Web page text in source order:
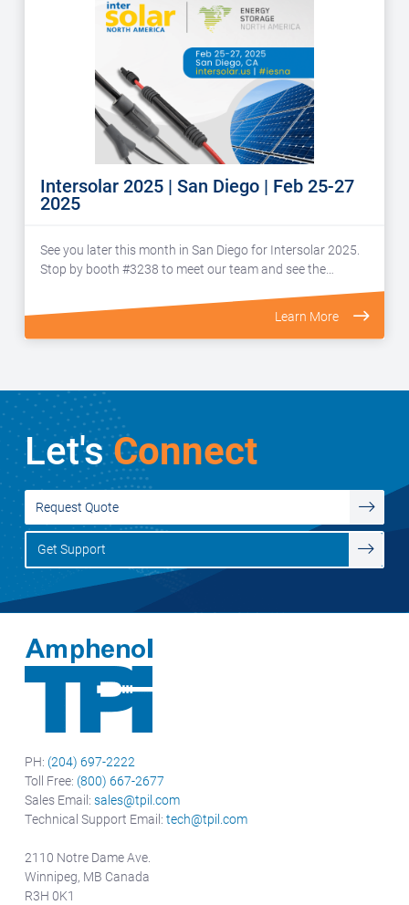
Intersolar 2025 | San Diego | Feb 25-27
2025
See you later this month in San Diego for Intersolar 2025.
Stop by booth #3238 to meet our team and see the…
Learn More
Let'sConnect
Request Quote
Get Support
PH: (204) 697-2222
Toll Free: (800) 667-2677
Sales Email: sales@tpil.com
Technical Support Email: tech@tpil.com
2110 Notre Dame Ave.
Winnipeg, MB Canada
R3H 0K1